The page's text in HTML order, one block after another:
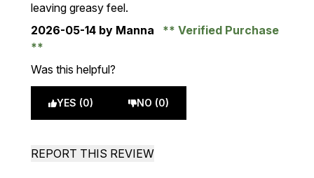
leaving greasy feel.
2026-05-14 by Manna Verified Purchase
Was this helpful?
YES (0) NO (0)
REPORT THIS REVIEW